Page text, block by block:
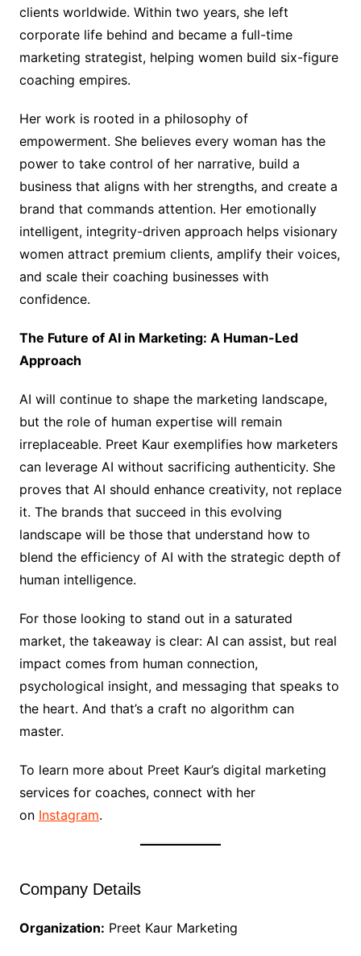
clients worldwide. Within two years, she left
corporate life behind and became a full-time
marketing strategist, helping women build six-figure
coaching empires.
Her work is rooted in a philosophy of
empowerment. She believes every woman has the
power to take control of her narrative, build a
business that aligns with her strengths, and create a
brand that commands attention. Her emotionally
intelligent, integrity-driven approach helps visionary
women attract premium clients, amplify their voices,
and scale their coaching businesses with
confidence.
The Future of AI in Marketing: A Human-Led
Approach
AI will continue to shape the marketing landscape,
but the role of human expertise will remain
irreplaceable. Preet Kaur exemplifies how marketers
can leverage AI without sacrificing authenticity. She
proves that AI should enhance creativity, not replace
it. The brands that succeed in this evolving
landscape will be those that understand how to
blend the efficiency of AI with the strategic depth of
human intelligence.
For those looking to stand out in a saturated
market, the takeaway is clear: AI can assist, but real
impact comes from human connection,
psychological insight, and messaging that speaks to
the heart. And that’s a craft no algorithm can
master.
To learn more about Preet Kaur’s digital marketing
services for coaches, connect with her
on Instagram.
Company Details
Organization: Preet Kaur Marketing